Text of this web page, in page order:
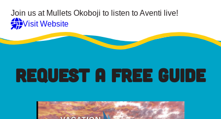
Join us at Mullets Okoboji to listen to Aventi live!
Visit Website
REQUEST A FREE GUIDE